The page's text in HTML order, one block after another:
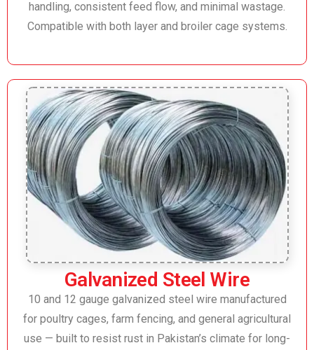
handling, consistent feed flow, and minimal wastage.
Compatible with both layer and broiler cage systems.
Galvanized Steel Wire
10 and 12 gauge galvanized steel wire manufactured
for poultry cages, farm fencing, and general agricultural
use — built to resist rust in Pakistan’s climate for long-